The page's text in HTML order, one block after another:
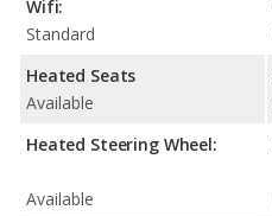
Wifi:
Standard
Heated Seats
Available
Heated Steering Wheel:
Available